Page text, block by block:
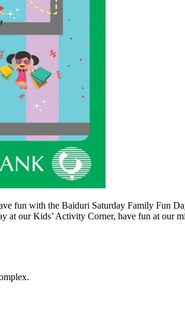
fun with the Baiduri Saturday Family Fun
our Kids’ Activity Corner, have fun at our